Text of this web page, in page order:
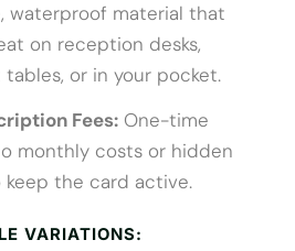
waterproof material that
on reception desks,
or in your pocket.
Fees:One-time
monthly costs or hidden
keep the card active.
VARIATIONS: